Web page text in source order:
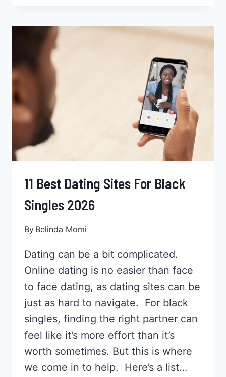
11 Best Dating Sites For Black
Singles 2026
By Belinda Momi
Dating can be a bit complicated.
Online dating is no easier than face
to face dating, as dating sites can be
just as hard to navigate. For black
singles, finding the right partner can
feel like it’s more effort than it’s
worth sometimes. But this is where
we come in to help. Here’s a list…